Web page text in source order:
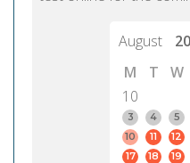
August
M
T W
10
3
4 5
10
11 12
17
18 19